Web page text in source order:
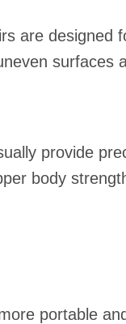
are designed
surfaces
provide
body
portable